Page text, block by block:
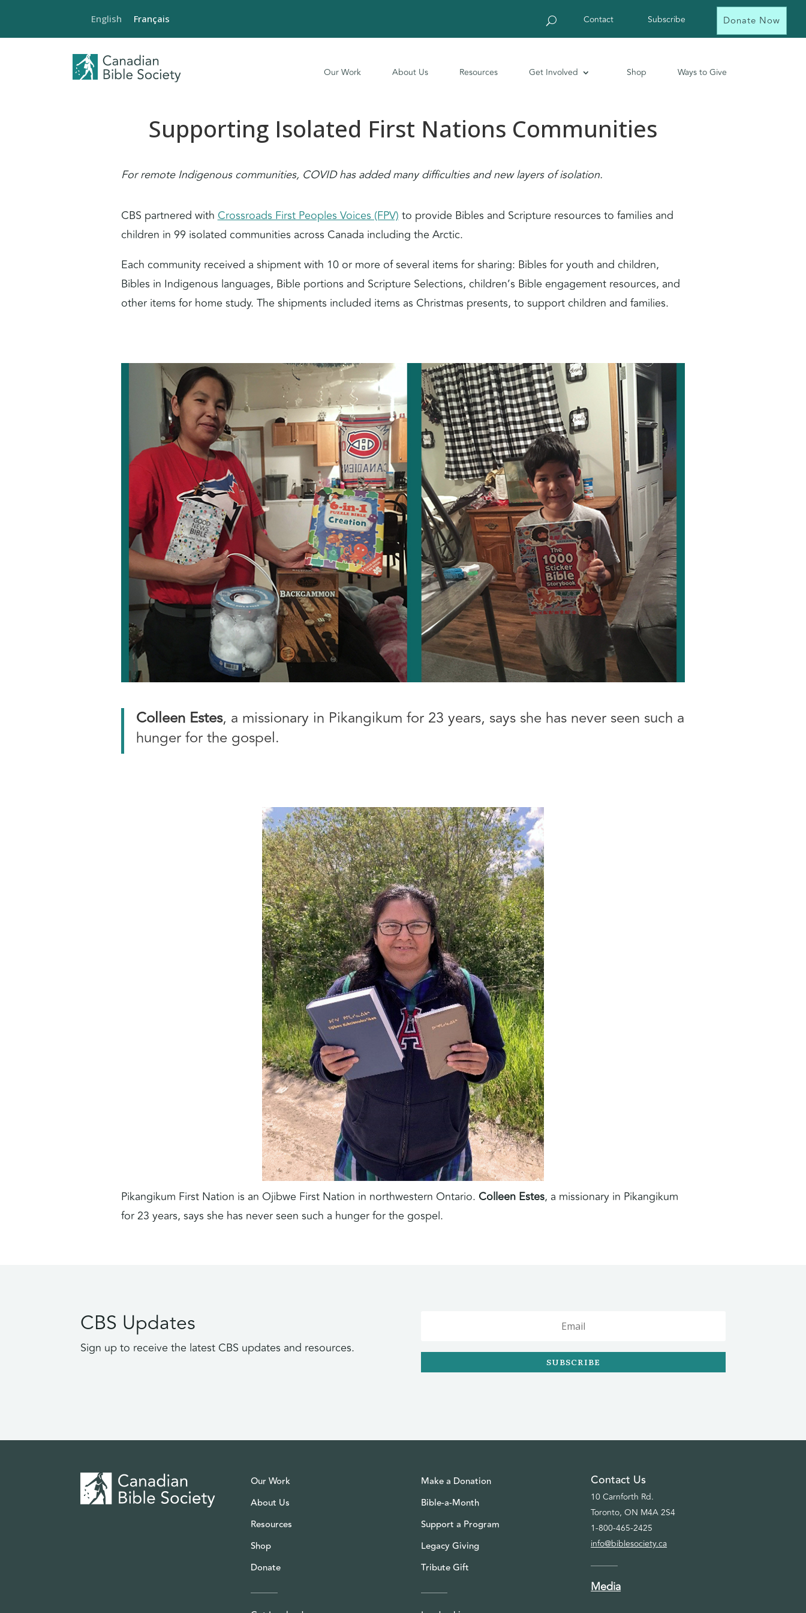
Contact Subscribe Donate Now
Our Work About Us Resources Get Involved Shop Ways to Give
Supporting Isolated First Nations Communities
For remote Indigenous communities, COVID has added many difficulties and new layers of isolation.
CBS partnered withCrossroads First Peoples Voices (FPV)to provide Bibles and Scripture resources to families and
children in 99 isolated communities across Canada including the Arctic.
Each community received a shipment with 10 or more of several items for sharing: Bibles for youth and children,
Bibles in Indigenous languages, Bible portions and Scripture Selections, children’s Bible engagement resources, and
other items for home study. The shipments included items as Christmas presents, to support children and families.
Colleen Estes, a missionary in Pikangikum for 23 years, says she has never seen such a
hunger for the gospel.
Pikangikum First Nation is an Ojibwe First Nation in northwestern Ontario. Colleen Estes, a missionary in Pikangikum
for 23 years, says she has never seen such a hunger for the gospel.
CBS Updates
Sign up to receive the latest CBS updates and resources.
SUBSCRIBE
Our Work
About Us
Resources
Shop
Donate
Make a Donation
Bible-a-Month
Support a Program
Legacy Giving
Tribute Gift
Contact Us
10 Carnforth Rd.
Toronto, ON M4A 2S4
1-800-465-2425
info@biblesociety.ca
Media
English Français